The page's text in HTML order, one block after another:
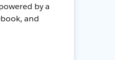
by a
and